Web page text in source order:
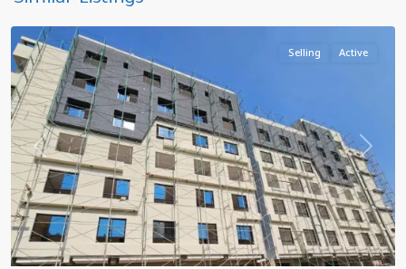
Arabia
Previous Next
Selling Active